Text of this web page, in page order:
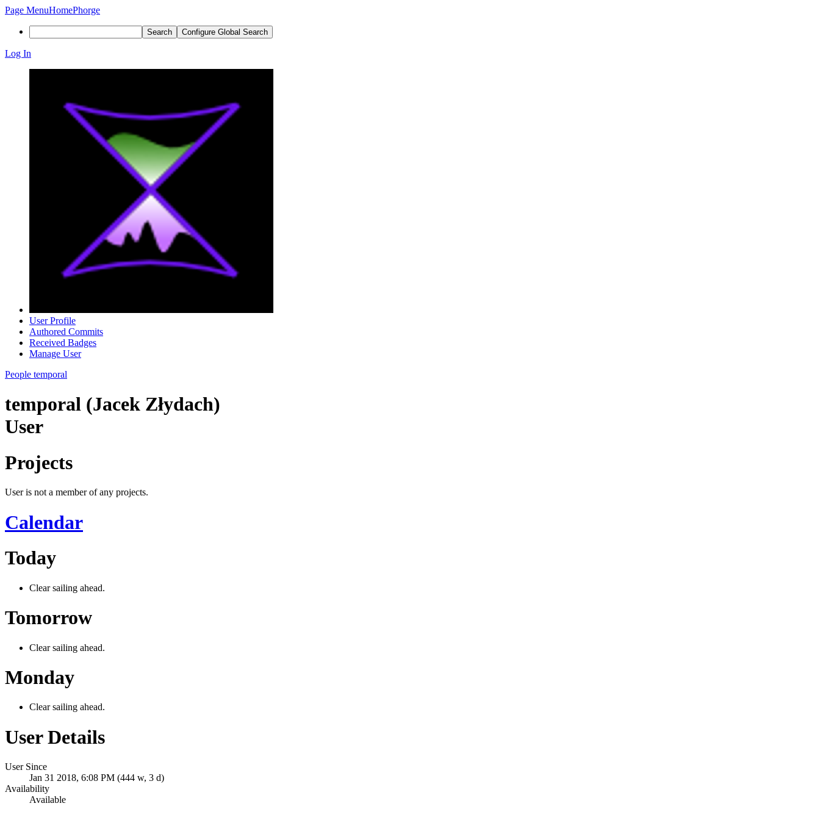
Page MenuHomePhorge
Search Configure Global Search
Log In
User Profile
Authored Commits
Received Badges
Manage User
People temporal
temporal (Jacek Złydach)
User
Projects
User is not a member of any projects.
Calendar
Today
Clear sailing ahead.
Tomorrow
Clear sailing ahead.
Monday
Clear sailing ahead.
User Details
User Since
Jan 31 2018, 6:08 PM (444 w, 3 d)
Availability
Available